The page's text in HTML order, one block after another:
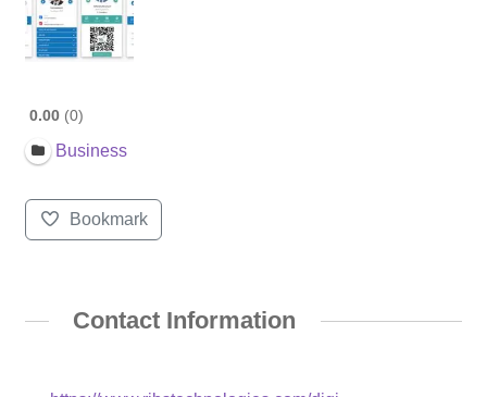
0.00 0
Business
Bookmark
Contact Information